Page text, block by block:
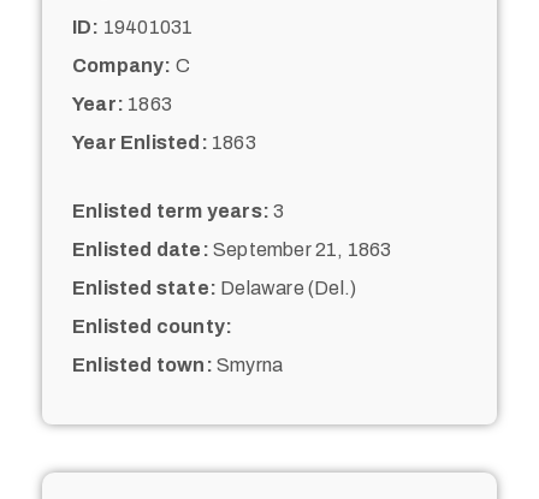
ID: 19401031
Company: C
Year: 1863
Year Enlisted: 1863
Enlisted term years: 3
Enlisted date: September 21, 1863
Enlisted state: Delaware (Del.)
Enlisted county:
Enlisted town: Smyrna